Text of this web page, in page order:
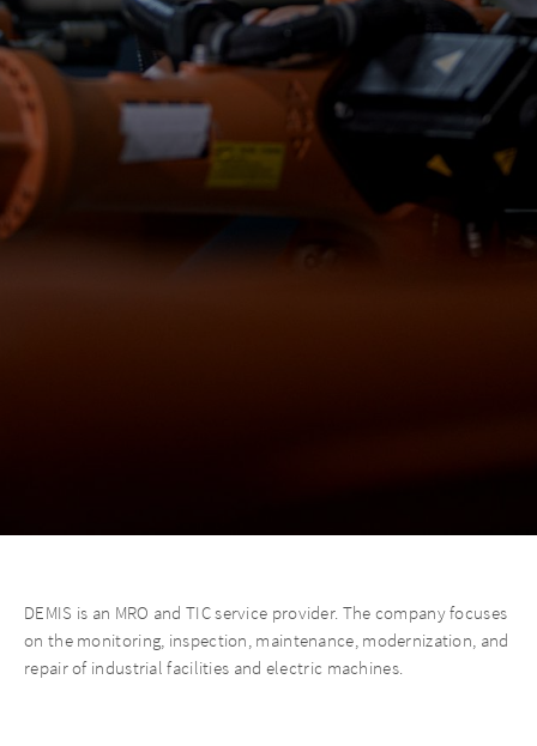
DEMIS is an MRO and TIC service provider. The company focuses
on the monitoring, inspection, maintenance, modernization, and
repair of industrial facilities and electric machines.